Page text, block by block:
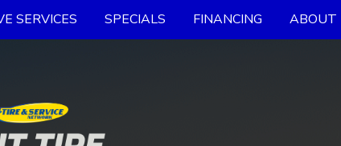
SERVICES SPECIALS FINANCING ABOUT